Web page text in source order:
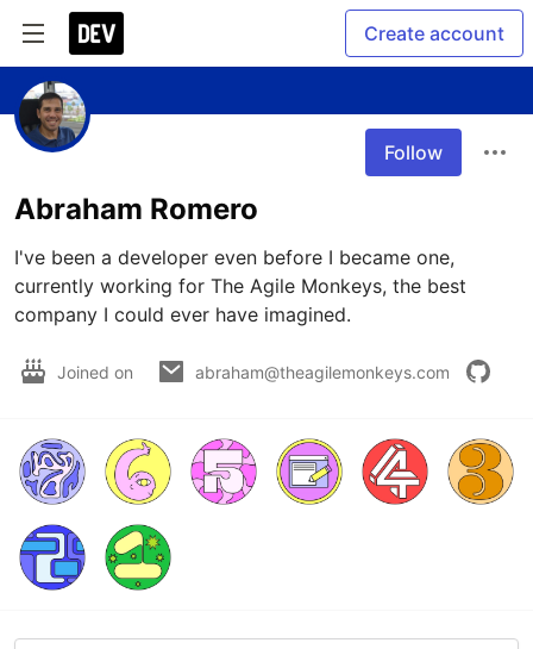
Create account
Follow
Abraham Romero
I've been a developer even before I became one,
currently working for The Agile Monkeys, the best
company I could ever have imagined.
Joined on abraham@theagilemonkeys.com